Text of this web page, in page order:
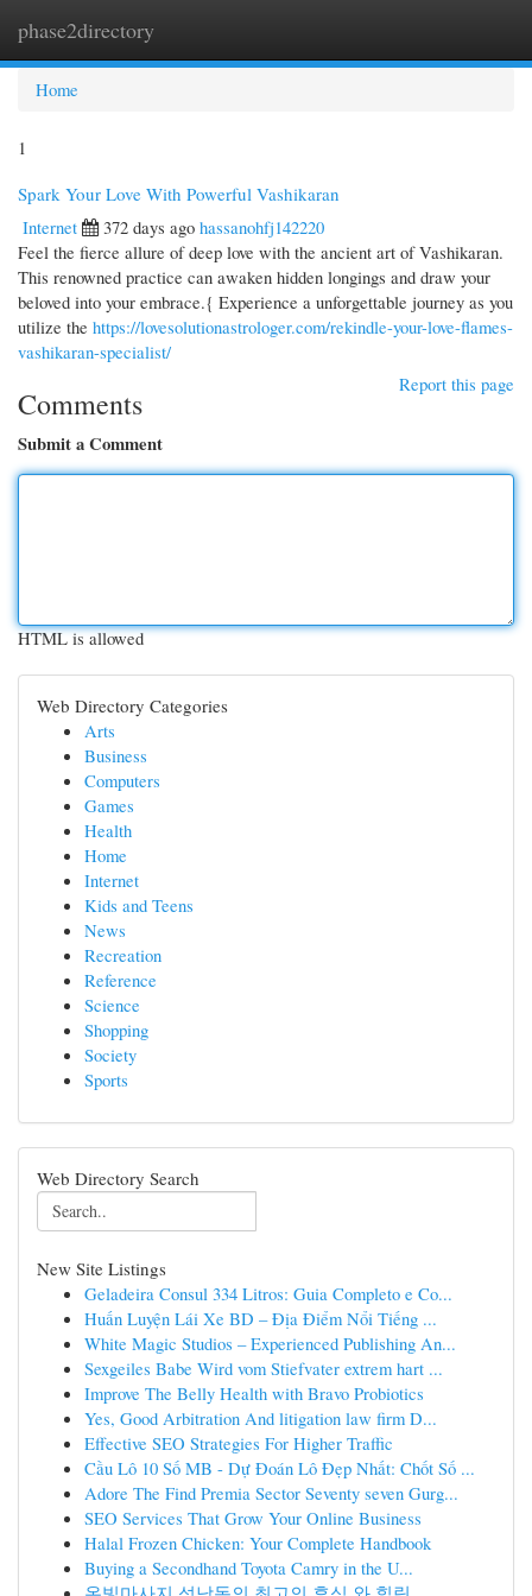
phase2directory
Home
1
Spark Your Love With Powerful Vashikaran
Internet
372 days ago hassanohfj142220
Feel the fierce allure of deep love with the ancient art of Vashikaran.
This renowned practice can awaken hidden longings and draw your
beloved into your embrace.{ Experience a unforgettable journey as you
utilize the https://lovesolutionastrologer.com/rekindle-your-love-flames-
vashikaran-specialist/
Report this page
Comments
Submit a Comment
HTML is allowed
Web Directory Categories
Arts
Business
Computers
Games
Health
Home
Internet
Kids and Teens
News
Recreation
Reference
Science
Shopping
Society
Sports
Web Directory Search
New Site Listings
Geladeira Consul 334 Litros: Guia Completo e Co...
Huấn Luyện Lái Xe BD – Địa Điểm Nổi Tiếng ...
White Magic Studios – Experienced Publishing An...
Sexgeiles Babe Wird vom Stiefvater extrem hart ...
Improve The Belly Health with Bravo Probiotics
Yes, Good Arbitration And litigation law firm D...
Effective SEO Strategies For Higher Traffic
Cầu Lô 10 Số MB - Dự Đoán Lô Đẹp Nhất: Chốt Số ...
Adore The Find Premia Sector Seventy seven Gurg...
SEO Services That Grow Your Online Business
Halal Frozen Chicken: Your Complete Handbook
Buying a Secondhand Toyota Camry in the U...